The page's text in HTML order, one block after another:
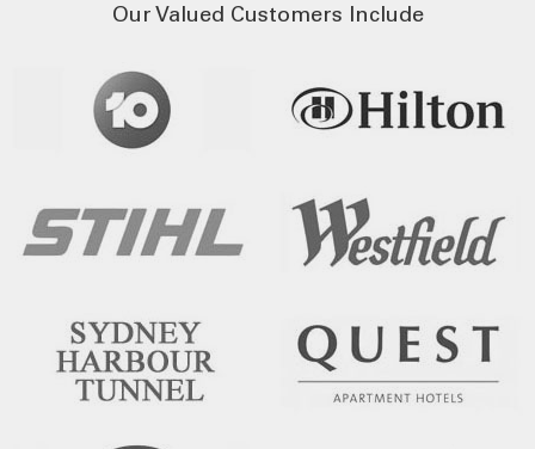
Our Valued Customers Include